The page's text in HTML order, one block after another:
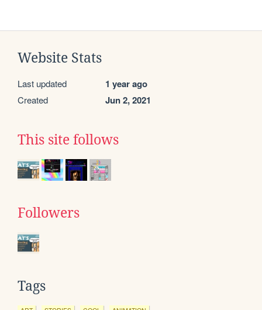
Website Stats
Last updated 1 year ago
Created Jun 2, 2021
This site follows
Followers
Tags